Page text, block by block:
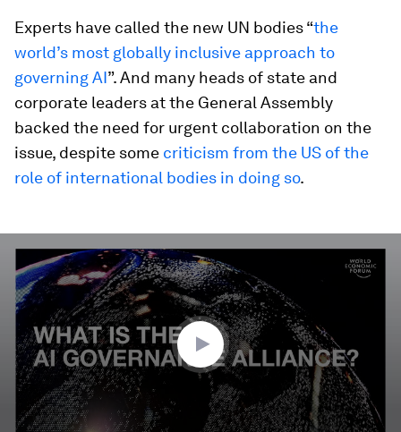
Experts have called the new UN bodies “the
world’s most globally inclusive approach to
governing AI”. And many heads of state and
corporate leaders at the General Assembly
backed the need for urgent collaboration on the
issue, despite some criticism from the US of the
role of international bodies in doing so.
seconds
minutes,
seconds